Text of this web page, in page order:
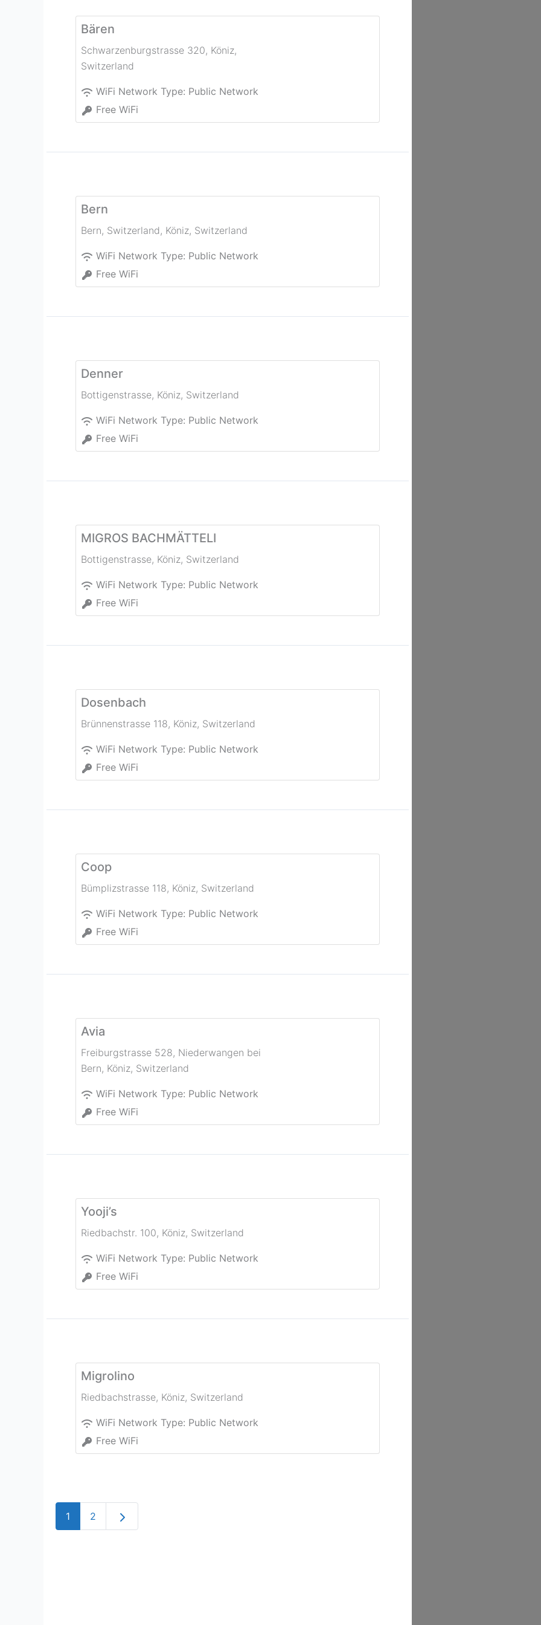
Bären
Schwarzenburgstrasse 320, Köniz,
Switzerland
WiFi Network Type: Public Network
Free WiFi
Bern
Bern, Switzerland, Köniz, Switzerland
WiFi Network Type: Public Network
Free WiFi
Denner
Bottigenstrasse, Köniz, Switzerland
WiFi Network Type: Public Network
Free WiFi
MIGROS BACHMÄTTELI
Bottigenstrasse, Köniz, Switzerland
WiFi Network Type: Public Network
Free WiFi
Dosenbach
Brünnenstrasse 118, Köniz, Switzerland
WiFi Network Type: Public Network
Free WiFi
Coop
Bümplizstrasse 118, Köniz, Switzerland
WiFi Network Type: Public Network
Free WiFi
Avia
Freiburgstrasse 528, Niederwangen bei
Bern, Köniz, Switzerland
WiFi Network Type: Public Network
Free WiFi
Yooji’s
Riedbachstr. 100, Köniz, Switzerland
WiFi Network Type: Public Network
Free WiFi
Migrolino
Riedbachstrasse, Köniz, Switzerland
WiFi Network Type: Public Network
Free WiFi
1 2 Older posts